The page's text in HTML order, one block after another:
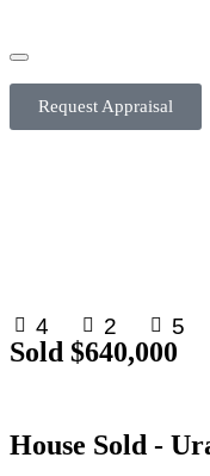
Request Appraisal
4 2 5
Sold $640,000
House Sold -